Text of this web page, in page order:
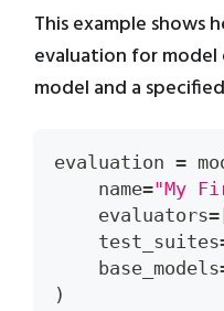
This example shows
evaluation for model
model and a
evaluation =
    name
="My
    evaluators
=
    test_suites
    base_models
)